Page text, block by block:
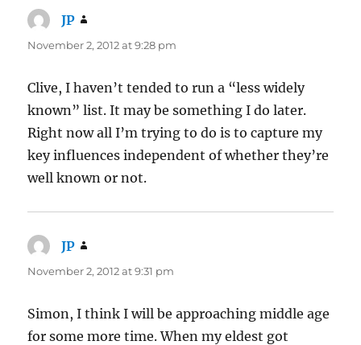
JP
November 2, 2012 at 9:28 pm
Clive, I haven’t tended to run a “less widely
known” list. It may be something I do later.
Right now all I’m trying to do is to capture my
key influences independent of whether they’re
well known or not.
JP
November 2, 2012 at 9:31 pm
Simon, I think I will be approaching middle age
for some more time. When my eldest got